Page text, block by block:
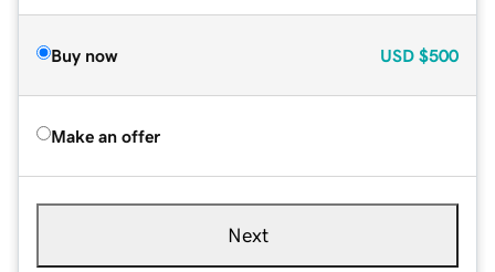
Buy now USD $500
Make an offer
Next